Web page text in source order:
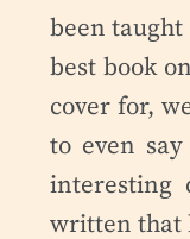
been
best book
cover for,
to even
interesting
written that